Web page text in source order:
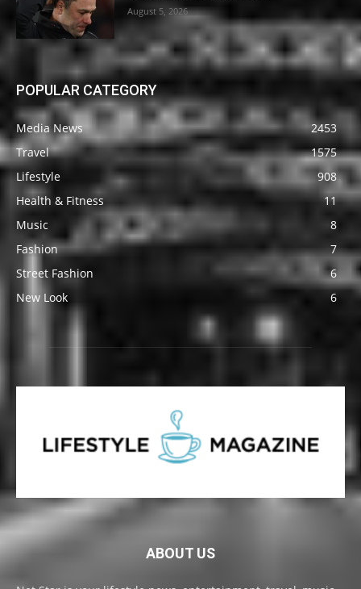
August 5, 2026
POPULAR CATEGORY
Media News
2453
Travel
1575
Lifestyle
908
Health & Fitness
11
Music
8
Fashion
7
Street Fashion
6
New Look
6
ABOUT US